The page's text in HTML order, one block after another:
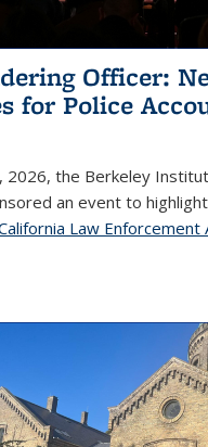
Officer:
for Police
2026, the Berkeley
an event to
Law Enforcement